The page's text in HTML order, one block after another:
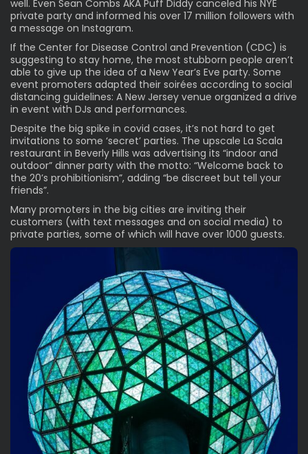
well. Even Sean Combs AKA Puff Diddy canceled his NYE
private party and informed his over 17 million followers with
a message on Instagram.
If the Center for Disease Control and Prevention (CDC) is
suggesting to stay home, the most stubborn people aren’t
able to give up the idea of a New Year’s Eve party. Some
event promoters adapted their soirées according to social
distancing guidelines: A New Jersey venue organized a drive
in event with DJs and performances.
Despite the big spike in covid cases, it’s not hard to get
invitations to some ‘secret’ parties. The upscale La Scala
restaurant in Beverly Hills was advertising its “indoor and
outdoor” dinner party with the motto: “Welcome back to
the 20’s prohibitionism”, adding “be discreet but tell your
friends”.
Many promoters in the big cities are inviting their
customers (with text messages and on social media) to
private parties, some of which will have over 1000 guests.